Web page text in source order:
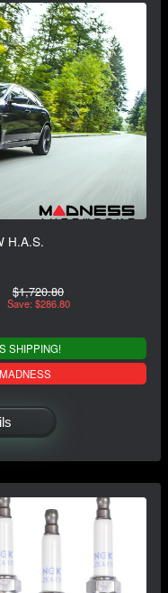
H.A.S.
$1,720.80
Save: $286.80
SHIPPING!